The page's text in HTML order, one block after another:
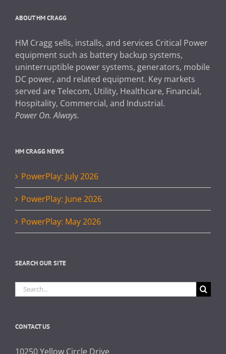
ABOUT HM CRAGG
HM Cragg sells, installs, and services Critical Power
equipment such as battery backup systems,
uninterruptible power systems, generators, mobile
DC power, and related equipment. Key markets
served are Telecom, Utility, Healthcare, Financial,
Hospitality, Commercial, and Industrial.
Power On. Always.
HM CRAGG NEWS
PowerPlay: July 2026
PowerPlay: June 2026
PowerPlay: May 2026
SEARCH OUR SITE
Search
for:
CONTACT US
10250 Yellow Circle Drive